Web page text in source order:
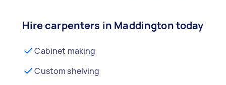
Hire carpenters in Maddington today
Cabinet making
Custom shelving